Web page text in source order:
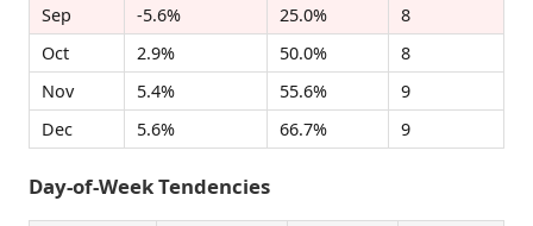
Sep
-5.6% 25.0%
8
Oct
2.9% 50.0%
8
Nov
5.4% 55.6%
9
Dec
5.6% 66.7% 9
Day-of-Week Tendencies